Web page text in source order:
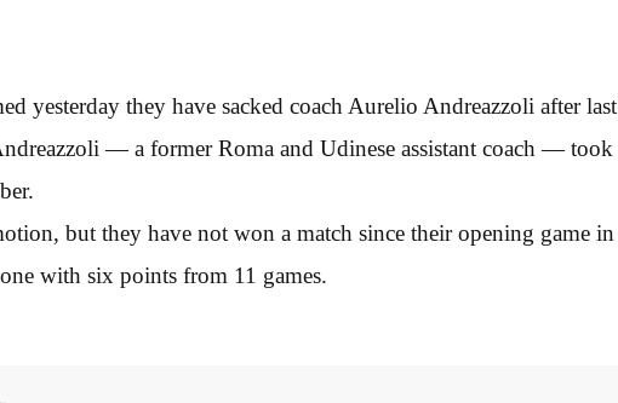
yesterday they have sacked coach Aurelio Andreazzoli after last
— a former Roma and Udinese assistant coach — took
but they have not won a match since their opening game in
with six points from 11 games.